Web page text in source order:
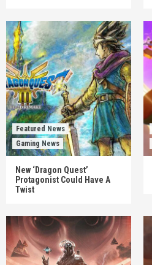
Featured News
Gaming News
New ‘Dragon Quest’
Protagonist Could Have A
Twist